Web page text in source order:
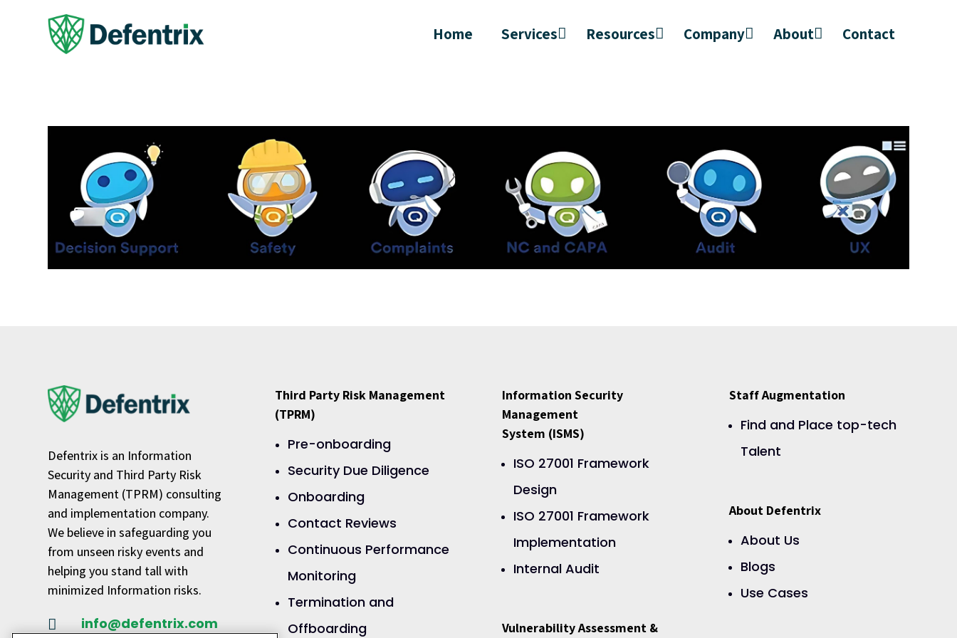
Home Services Resources Company About Contact
Defentrix is an Information
Security and Third Party Risk
Management (TPRM) consulting
and implementation company.
We believe in safeguarding you
from unseen risky events and
helping you stand tall with
minimized Information risks.
 info@defentrix.com
Third Party Risk Management
(TPRM)
Pre-onboarding
Security Due Diligence
Onboarding
Contact Reviews
Continuous Performance
Monitoring
Termination and
Offboarding
Information Security
Management
System (ISMS)
ISO 27001 Framework
Design
ISO 27001 Framework
Implementation
Internal Audit
Vulnerability Assessment &
Staff Augmentation
Find and Place top-tech
Talent
About Defentrix
About Us
Blogs
Use Cases